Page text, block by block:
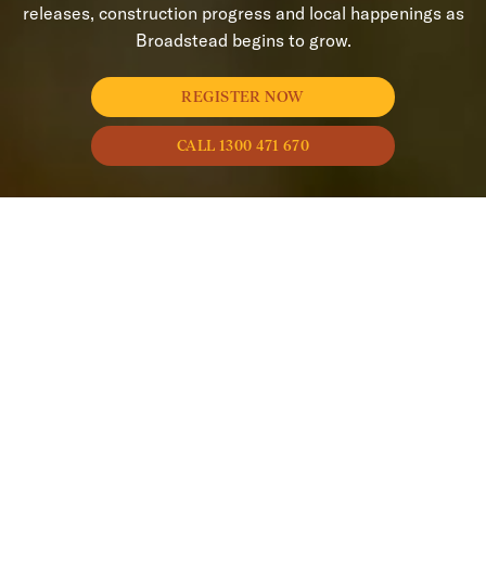
releases, construction progress and local happenings as
Broadstead begins to grow.
REGISTER NOW
CALL 1300 471 670